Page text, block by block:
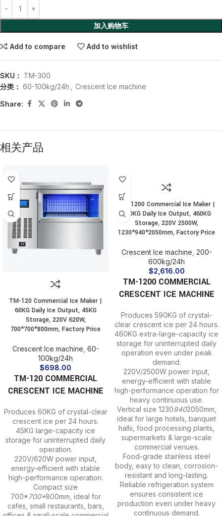
加入购物车
Add to compare Add to wishlist
SKU： TM-300
分类： 60-100kg/24h Crescent Ice machine
Share:
相关产品
TM-120 Commercial Ice Maker |
60KG Daily Ice Output, 45KG
Storage, 220V 620W,
700*700*800mm, Factory Price
Crescent Ice machine 60-
100kg/24h
$698.00
TM-120 COMMERCIAL
CRESCENT ICE MACHINE
Produces 60KG of crystal-clear
crescent ice per 24 hours.
45KG large-capacity ice
storage for uninterrupted daily
operation.
220V/620W power input,
energy-efficient with stable
high-performance operation.
Compact size
700*700*800mm, ideal for
cafes, small restaurants, bars,
TM-1200 Commercial Ice Maker |
590KG Daily Ice Output, 460KG
Storage, 220V 2500W,
1230*940*2050mm, Factory Price
Crescent Ice machine 200-
600kg/24h
$2,616.00
TM-1200 COMMERCIAL
CRESCENT ICE MACHINE
Produces 590KG of crystal-
clear crescent ice per 24 hours.
460KG extra-large-capacity ice
storage for uninterrupted daily
operation even under peak
demand.
220V/2500W power input,
energy-efficient with stable
high-performance operation for
heavy continuous use.
Vertical size 12309402050mm,
ideal for large hotels, banquet
halls, food processing plants,
supermarkets & large-scale
commercial venues.
Food-grade stainless steel
body, easy to clean, corrosion-
resistant and long-lasting.
Reliable refrigeration system
ensures consistent ice
production even under heavy
continuous demand.